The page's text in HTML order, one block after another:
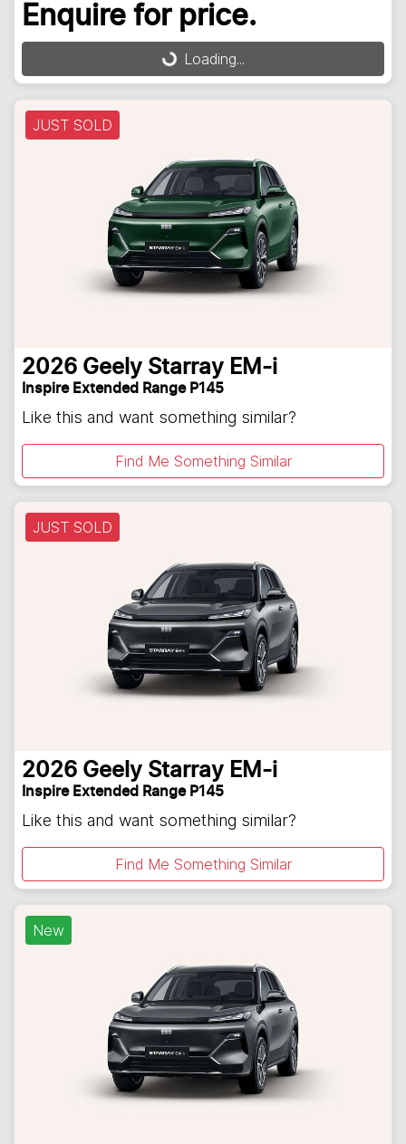
Enquire for price.
Loading... Loading...
JUST SOLD
2026 Geely Starray EM-i
Inspire Extended Range P145
Like this and want something similar?
Find Me Something Similar
JUST SOLD
2026 Geely Starray EM-i
Inspire Extended Range P145
Like this and want something similar?
Find Me Something Similar
New